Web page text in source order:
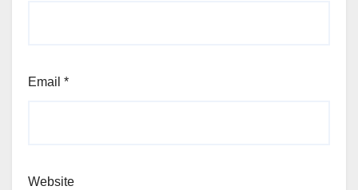
Email *
Website